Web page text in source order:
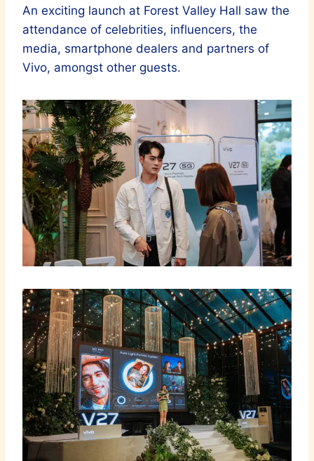
An exciting launch at Forest Valley Hall saw the
attendance of celebrities, influencers, the
media, smartphone dealers and partners of
Vivo, amongst other guests.